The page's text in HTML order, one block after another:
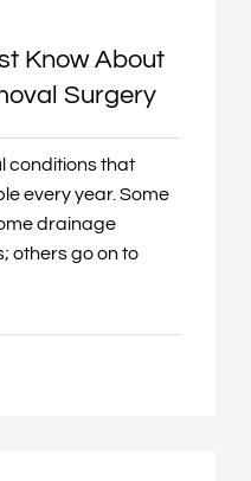
Know About
Surgery
conditions that
every year. Some
drainage
others go on to